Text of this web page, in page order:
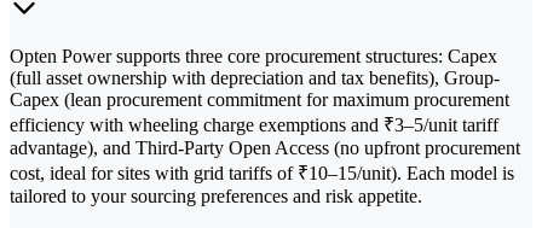
Opten Power supports three core procurement structures: Capex
(full asset ownership with depreciation and tax benefits), Group-
Capex (lean procurement commitment for maximum procurement
efficiency with wheeling charge exemptions and ₹3–5/unit tariff
advantage), and Third-Party Open Access (no upfront procurement
cost, ideal for sites with grid tariffs of ₹10–15/unit). Each model is
tailored to your sourcing preferences and risk appetite.